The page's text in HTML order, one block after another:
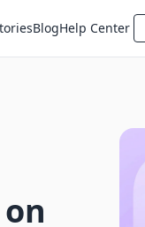
BlogHelp Center